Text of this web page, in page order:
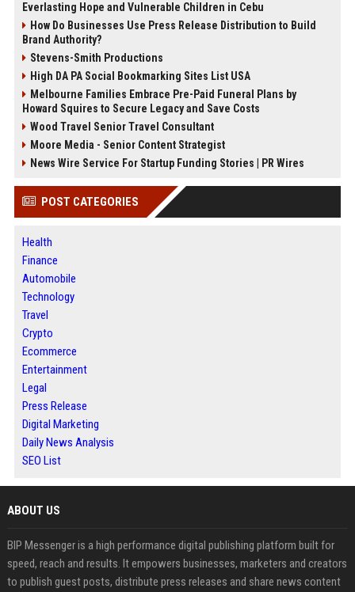
Everlasting Hope and Vulnerable Children in Cebu
How Do Businesses Use Press Release Distribution to Build
Brand Authority?
Stevens-Smith Productions
High DA PA Social Bookmarking Sites List USA
Melbourne Families Embrace Pre-Paid Funeral Plans by
Howard Squires to Secure Legacy and Save Costs
Wood Travel Senior Travel Consultant
Moore Media - Senior Content Strategist
News Wire Service For Startup Funding Stories | PR Wires
POST CATEGORIES
Health
Finance
Automobile
Technology
Travel
Crypto
Ecommerce
Entertainment
Legal
Press Release
Digital Marketing
Daily News Analysis
SEO List
ABOUT US
BIP Messenger is a high performance digital publishing platform built for
speed, reach and results. It empowers businesses, marketers and creators
to publish guest posts, distribute press releases and share news content